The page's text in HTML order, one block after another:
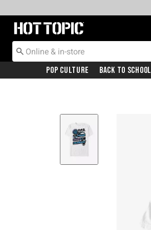
Redirect to Hot Topic Home Page
Pop Culture Back To School